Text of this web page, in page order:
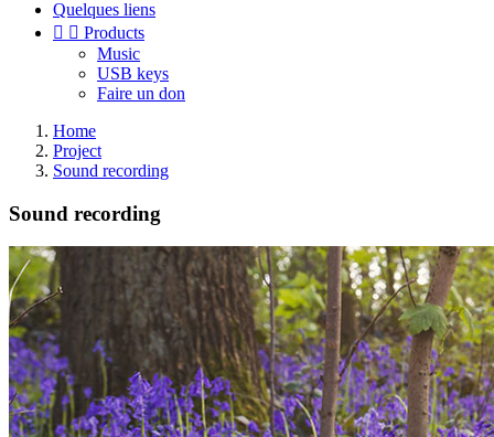
Quelques liens
  Products
Music
USB keys
Faire un don
Home
Project
Sound recording
Sound recording